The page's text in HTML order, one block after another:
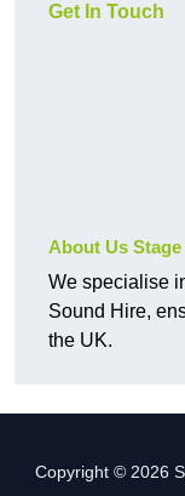
Get In Touch
About Us
We specialise
Sound Hire,
the UK.
Copyright © 2026